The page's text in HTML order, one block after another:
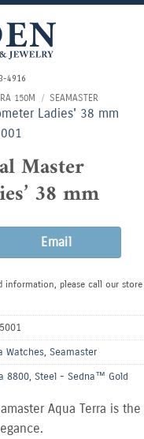
4916
150M / SEAMASTER
Master
38 mm
Email
information, please call our store
Watches, Seamaster
8800, Steel - Sedna™ Gold
Aqua Terra is the